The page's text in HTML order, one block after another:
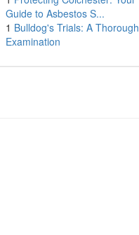
Guide to Asbestos S...
1 Bulldog's Trials: A Thorough
Examination